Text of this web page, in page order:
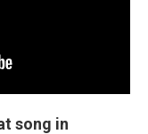
song in